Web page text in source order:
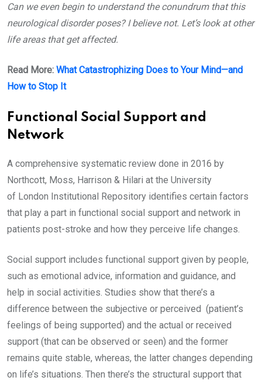
Can we even begin to understand the conundrum that this
neurological disorder poses? I believe not. Let’s look at other
life areas that get affected.
Read More: What Catastrophizing Does to Your Mind—and
How to Stop It
Functional Social Support and
Network
A comprehensive systematic review done in 2016 by
Northcott, Moss, Harrison & Hilari at the University
of London Institutional Repository identifies certain factors
that play a part in functional social support and network in
patients post-stroke and how they perceive life changes.
Social support includes functional support given by people,
such as emotional advice, information and guidance, and
help in social activities. Studies show that there’s a
difference between the subjective or perceived (patient’s
feelings of being supported) and the actual or received
support (that can be observed or seen) and the former
remains quite stable, whereas, the latter changes depending
on life’s situations. Then there’s the structural support that